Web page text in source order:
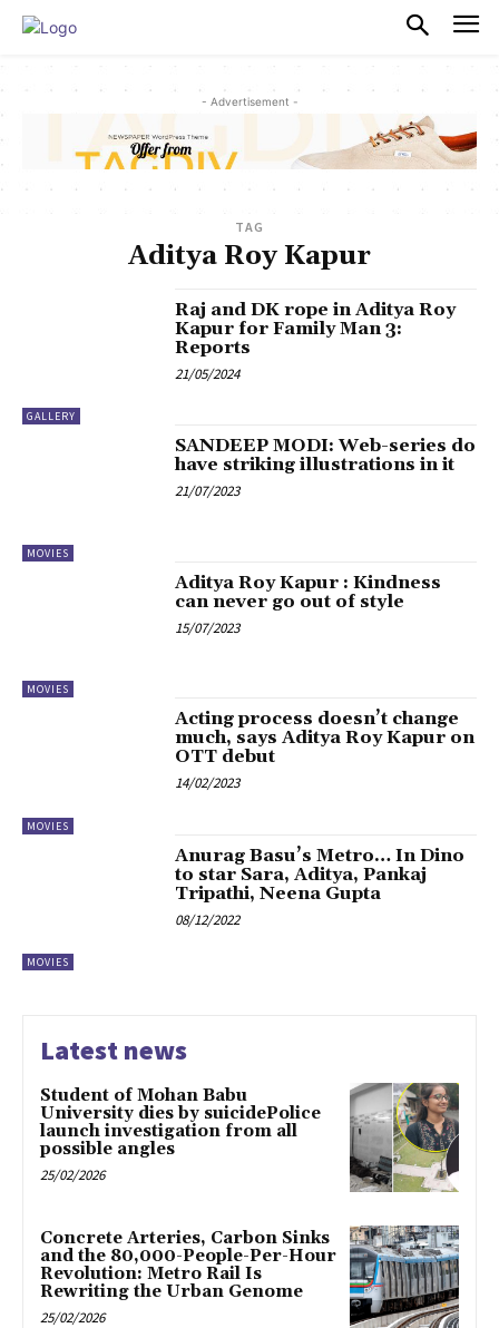
- Advertisement -
TAG
Aditya Roy Kapur
GALLERY
Raj and DK rope in Aditya Roy
Kapur for Family Man 3:
Reports
21/05/2024
MOVIES
SANDEEP MODI: Web-series do
have striking illustrations in it
21/07/2023
MOVIES
Aditya Roy Kapur : Kindness
can never go out of style
15/07/2023
MOVIES
Acting process doesn’t change
much, says Aditya Roy Kapur on
OTT debut
14/02/2023
MOVIES
Anurag Basu’s Metro… In Dino
to star Sara, Aditya, Pankaj
Tripathi, Neena Gupta
08/12/2022
Latest news
Student of Mohan Babu
University dies by suicidePolice
launch investigation from all
possible angles
25/02/2026
Concrete Arteries, Carbon Sinks
and the 80,000-People-Per-Hour
Revolution: Metro Rail Is
Rewriting the Urban Genome
25/02/2026